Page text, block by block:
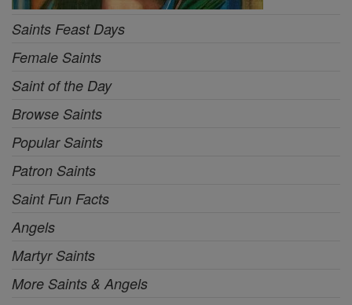
Saints Feast Days
Female Saints
Saint of the Day
Browse Saints
Popular Saints
Patron Saints
Saint Fun Facts
Angels
Martyr Saints
More Saints & Angels